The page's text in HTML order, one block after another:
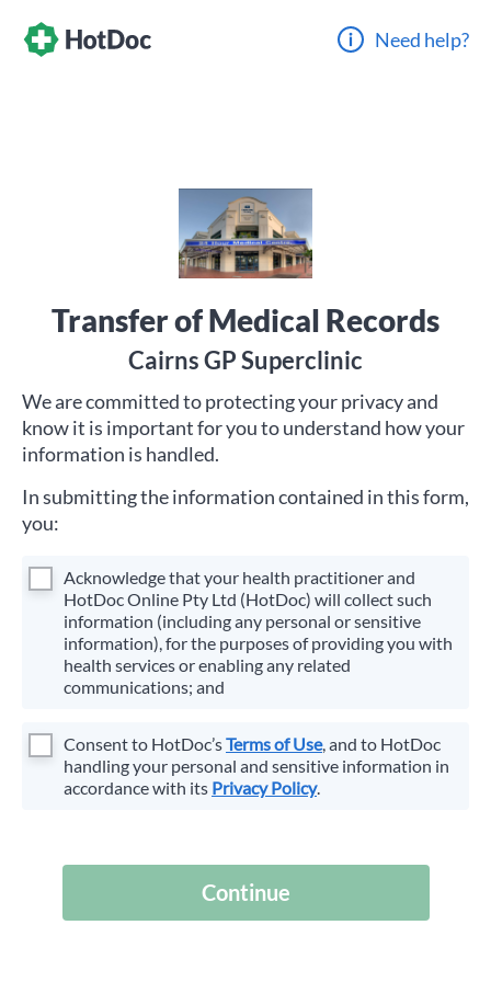
Need help?
Transfer of Medical Records
Cairns GP Superclinic
We are committed to protecting your privacy and
know it is important for you to understand how your
information is handled.
In submitting the information contained in this form,
you:
Acknowledge that your health practitioner and
HotDoc Online Pty Ltd (HotDoc) will collect such
information (including any personal or sensitive
information), for the purposes of providing you with
health services or enabling any related
communications; and
Consent to HotDoc’sTerms of Use, and to HotDoc
handling your personal and sensitive information in
accordance with its Privacy Policy.
Continue